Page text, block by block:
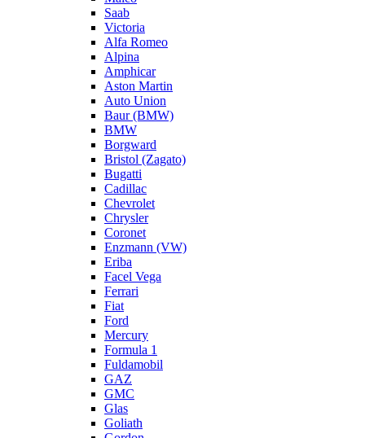
Saab
Victoria
Alfa Romeo
Alpina
Amphicar
Aston Martin
Auto Union
Baur (BMW)
BMW
Borgward
Bristol (Zagato)
Bugatti
Cadillac
Chevrolet
Chrysler
Coronet
Enzmann (VW)
Eriba
Facel Vega
Ferrari
Fiat
Ford
Mercury
Formula 1
Fuldamobil
GAZ
GMC
Glas
Goliath